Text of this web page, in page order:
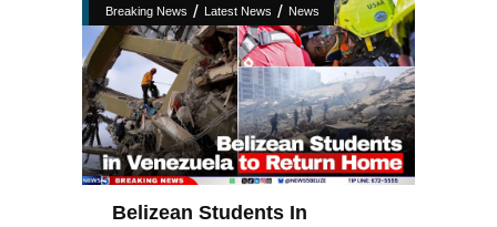
Breaking News / Latest News / News
Belizean Students In